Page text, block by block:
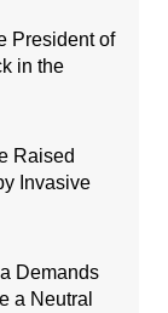
President of
in the
Raised
Invasive
Demands
a Neutral